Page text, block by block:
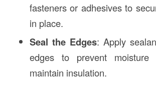
fasteners or adhesives to
in place.
Seal the Edges: Apply
edges to prevent moisture
maintain insulation.